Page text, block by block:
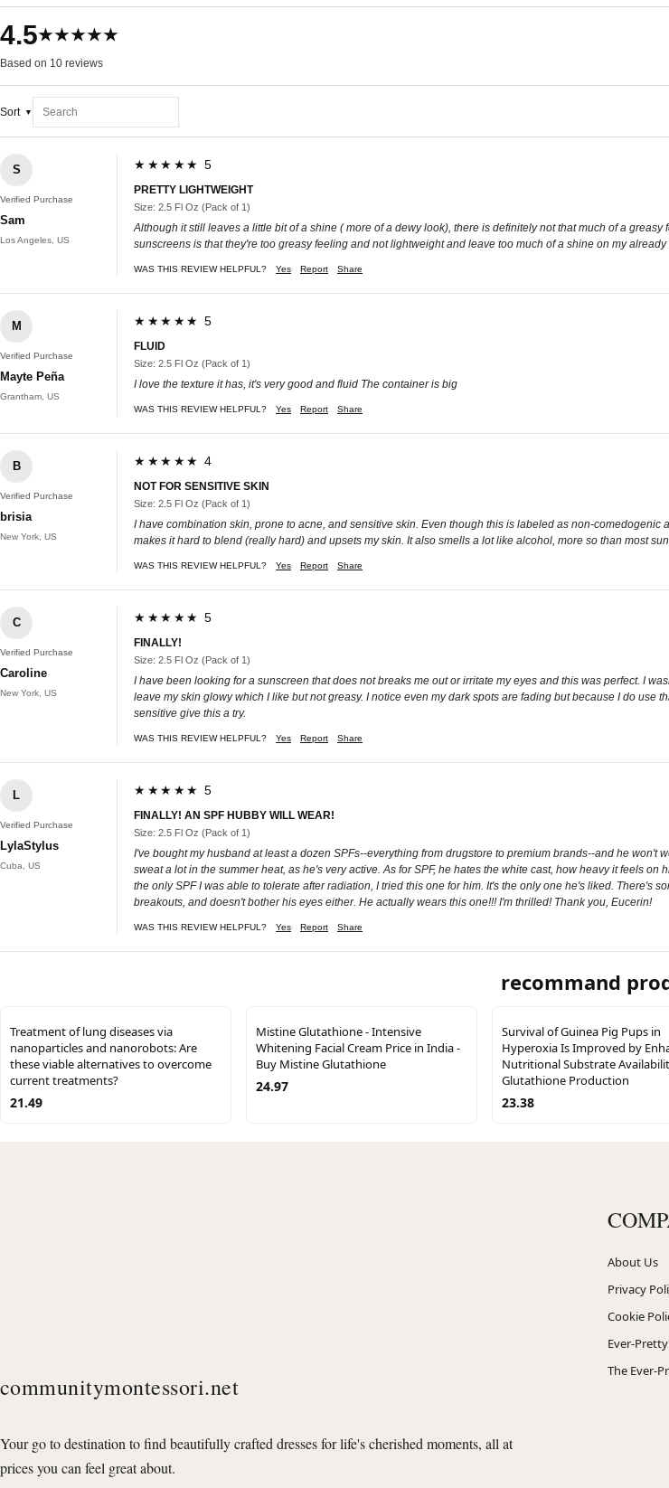
4.5★★★★★
Based on 10 reviews
Sort
S
Verified Purchase
Sam
Los Angeles, US
★★★★★ 5
PRETTY LIGHTWEIGHT
Size: 2.5 Fl Oz (Pack of 1)
Although it still leaves a little bit of a shine ( more of a dewy look), there is definitely not that much of a
sunscreens is that they're too greasy feeling and not lightweight and leave too much of a shine on my already
WAS THIS REVIEW HELPFUL? Yes Report Share
M
Verified Purchase
Mayte Peña
Grantham, US
★★★★★ 5
FLUID
Size: 2.5 Fl Oz (Pack of 1)
I love the texture it has, it's very good and fluid The container is big
WAS THIS REVIEW HELPFUL? Yes Report Share
B
Verified Purchase
brisia
New York, US
★★★★★ 4
NOT FOR SENSITIVE SKIN
Size: 2.5 Fl Oz (Pack of 1)
I have combination skin, prone to acne, and sensitive skin. Even though this is labeled as non-
makes it hard to blend (really hard) and upsets my skin. It also smells a lot like alcohol, more so than most
WAS THIS REVIEW HELPFUL? Yes Report Share
C
Verified Purchase
Caroline
New York, US
★★★★★ 5
FINALLY!
Size: 2.5 Fl Oz (Pack of 1)
I have been looking for a sunscreen that does not breaks me out or irritate my eyes and this was perfect. I
leave my skin glowy which I like but not greasy. I notice even my dark spots are fading but because I do
sensitive give this a try.
WAS THIS REVIEW HELPFUL? Yes Report Share
L
Verified Purchase
LylaStylus
Cuba, US
★★★★★ 5
FINALLY! AN SPF HUBBY WILL WEAR!
Size: 2.5 Fl Oz (Pack of 1)
I've bought my husband at least a dozen SPFs--everything from drugstore to premium brands--and he
sweat a lot in the summer heat, as he's very active. As for SPF, he hates the white cast, how heavy it feels
the only SPF I was able to tolerate after radiation, I tried this one for him. It's the only one he's liked. There's
breakouts, and doesn't bother his eyes either. He actually wears this one!!! I'm thrilled! Thank you, Eucerin!
WAS THIS REVIEW HELPFUL? Yes Report Share
recommand
Treatment of lung diseases via
nanoparticles and nanorobots: Are
these viable alternatives to overcome
current treatments?
21.49
Mistine Glutathione - Intensive
Whitening Facial Cream Price in India -
Buy Mistine Glutathione
24.97
Survival of Guinea Pig Pups in
Hyperoxia Is Improved by
Nutritional Substrate
Glutathione Production
23.38
communitymontessori.net
Your go to destination to find beautifully crafted dresses for life's cherished moments, all at
prices you can feel great about.
About Us
Privacy
Cookie
Ever-
The Ever-